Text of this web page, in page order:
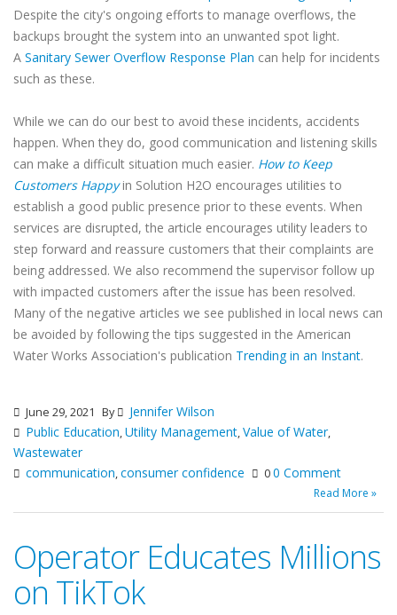
Despite the city's ongoing efforts to manage overflows, the
backups brought the system into an unwanted spot light.
A Sanitary Sewer Overflow Response Plan can help for incidents
such as these.
While we can do our best to avoid these incidents, accidents
happen. When they do, good communication and listening skills
can make a difficult situation much easier. How to Keep
Customers Happyin Solution H2O encourages utilities to
establish a good public presence prior to these events. When
services are disrupted, the article encourages utility leaders to
step forward and reassure customers that their complaints are
being addressed. We also recommend the supervisor follow up
with impacted customers after the issue has been resolved.
Many of the negative articles we see published in local news can
be avoided by following the tips suggested in the American
Water Works Association's publication Trending in an Instant.
June 29, 2021 By
Jennifer Wilson
Public Education,Utility Management,Value of Water,
Wastewater
communication,consumer confidence 00 Comment
Read More »
Operator Educates Millions
on TikTok